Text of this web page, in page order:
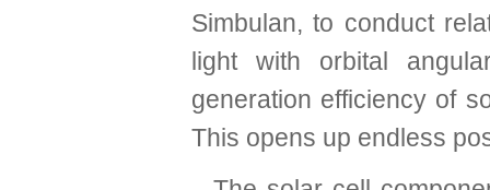
Simbulan, to conduct
light with orbital
generation efficiency of
This opens up endless